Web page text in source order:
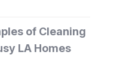
of Cleaning
LA Homes